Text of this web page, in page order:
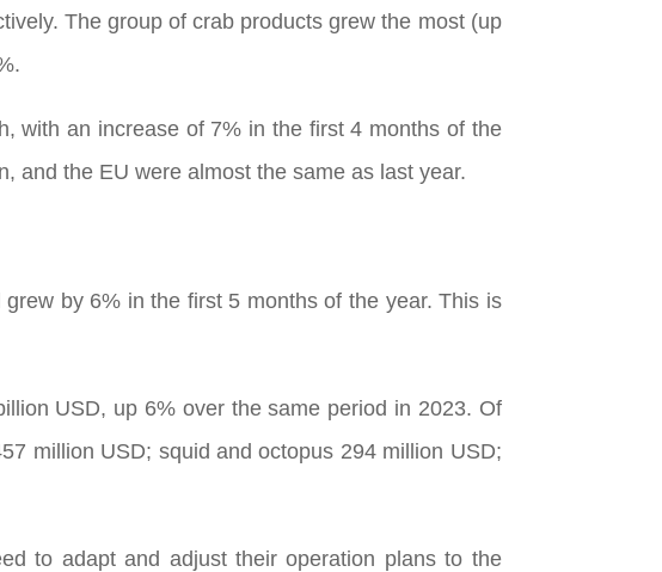
The group of crab products grew the most (up
with an increase of 7% in the first 4 months of the
and the EU were almost the same as last year.
by 6% in the first 5 months of the year. This is
USD, up 6% over the same period in 2023. Of
million USD; squid and octopus 294 million USD;
to adapt and adjust their operation plans to the